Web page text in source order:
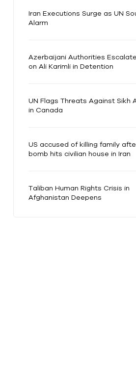
Iran Executions Surge as UN
Alarm
Azerbaijani Authorities
on Ali Karimli in Detention
UN Flags Threats Against Sikh
in Canada
US accused of killing family
bomb hits civilian house in Iran
Taliban Human Rights Crisis in
Afghanistan Deepens